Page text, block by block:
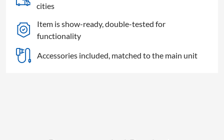
cities
Item is show-ready, double-tested for
functionality
Accessories included, matched to the main unit